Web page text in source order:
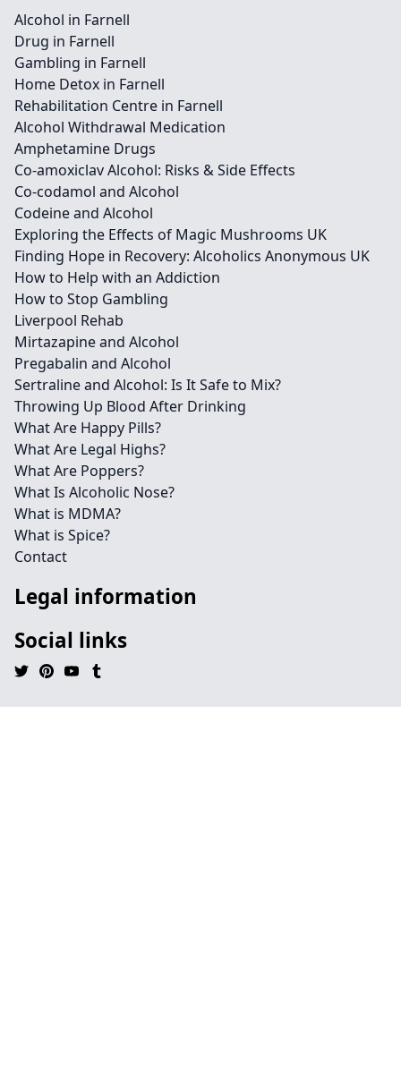
Alcohol in Farnell
Drug in Farnell
Gambling in Farnell
Home Detox in Farnell
Rehabilitation Centre in Farnell
Alcohol Withdrawal Medication
Amphetamine Drugs
Co-amoxiclav Alcohol: Risks & Side Effects
Co-codamol and Alcohol
Codeine and Alcohol
Exploring the Effects of Magic Mushrooms UK
Finding Hope in Recovery: Alcoholics Anonymous UK
How to Help with an Addiction
How to Stop Gambling
Liverpool Rehab
Mirtazapine and Alcohol
Pregabalin and Alcohol
Sertraline and Alcohol: Is It Safe to Mix?
Throwing Up Blood After Drinking
What Are Happy Pills?
What Are Legal Highs?
What Are Poppers?
What Is Alcoholic Nose?
What is MDMA?
What is Spice?
Contact
Legal information
Social links